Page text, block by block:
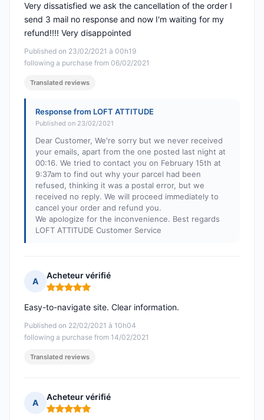
Published on 23/02/2021 à 00h19
following a purchase from 06/02/2021
Very dissatisfied we ask the cancellation of the order I
send 3 mail no response and now I'm waiting for my
refund!!!! Very disappointed
Translated reviews
Response from LOFT ATTITUDE
Published on 23/02/2021
Dear Customer, We're sorry but we never received
your emails, apart from the one posted last night at
00:16. We tried to contact you on February 15th at
9:37am to find out why your parcel had been
refused, thinking it was a postal error, but we
received no reply. We will proceed immediately to
cancel your order and refund you.
We apologize for the inconvenience. Best regards
LOFT ATTITUDE Customer Service
A
Acheteur vérifié
Rating: 5 out of 5
Published on 22/02/2021 à 10h04
following a purchase from 14/02/2021
Easy-to-navigate site. Clear information.
Translated reviews
A
Acheteur vérifié
Rating: 5 out of 5